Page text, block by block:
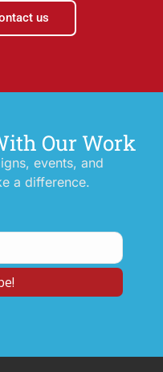
us
Our Work
events, and
a difference.